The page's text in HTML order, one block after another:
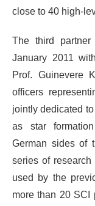
close to 40 high-
The third
January 2011
Prof. Guinevere
officers
jointly dedicated
as star
German sides of
series of
used by the
more than 20 SCI